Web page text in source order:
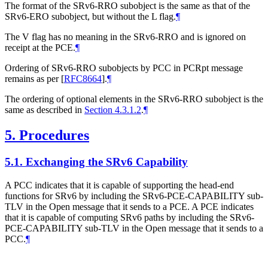
The format of the SRv6-RRO subobject is the same as that of the
SRv6-ERO subobject, but without the L flag.¶
The V flag has no meaning in the SRv6-RRO and is ignored on
receipt at the PCE.¶
Ordering of SRv6-RRO subobjects by PCC in PCRpt message
remains as per [RFC8664].¶
The ordering of optional elements in the SRv6-RRO subobject is the
same as described in Section 4.3.1.2.¶
5. Procedures
5.1. Exchanging the SRv6 Capability
A PCC indicates that it is capable of supporting the head-end
functions for SRv6 by including the SRv6-PCE-CAPABILITY sub-
TLV in the Open message that it sends to a PCE. A PCE indicates
that it is capable of computing SRv6 paths by including the SRv6-
PCE-CAPABILITY sub-TLV in the Open message that it sends to a
PCC.¶